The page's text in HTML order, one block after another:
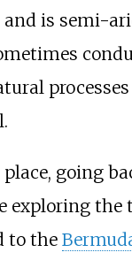
and is semi-
going
exploring the
to the